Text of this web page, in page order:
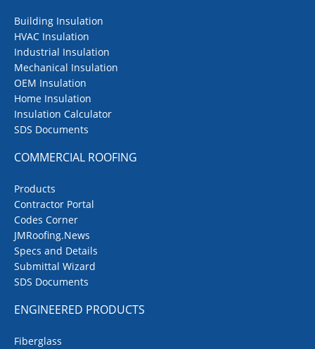
Building Insulation
HVAC Insulation
Industrial Insulation
Mechanical Insulation
OEM Insulation
Home Insulation
Insulation Calculator
SDS Documents
COMMERCIAL ROOFING
Products
Contractor Portal
Codes Corner
JMRoofing.News
Specs and Details
Submittal Wizard
SDS Documents
ENGINEERED PRODUCTS
Fiberglass